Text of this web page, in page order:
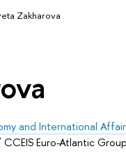
Zakharova
and International
CCEIS Euro-Atlantic Group